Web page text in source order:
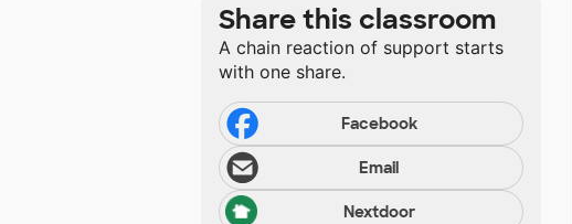
Share this classroom
A chain reaction of support starts
with one share.
Facebook
Email
Nextdoor